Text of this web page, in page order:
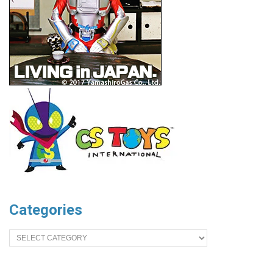
Categories
Categories